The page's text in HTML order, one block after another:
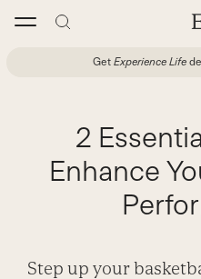
Get Experience Life
2
Enhance
Step up your